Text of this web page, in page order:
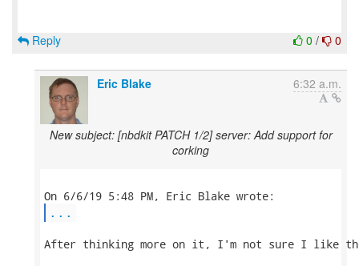
0 / 0
Reply
Eric Blake 6:32 a.m.
New subject: [nbdkit PATCH 1/2] server: Add support for
corking
...
After thinking more on it, I'm not sure I like